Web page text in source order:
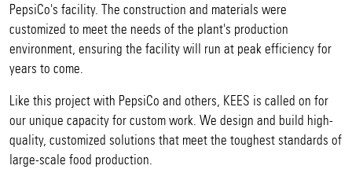
PepsiCo's facility. The construction and materials were
customized to meet the needs of the plant's production
environment, ensuring the facility will run at peak efficiency for
years to come.
Like this project with PepsiCo and others, KEES is called on for
our unique capacity for custom work. We design and build high-
quality, customized solutions that meet the toughest standards of
large-scale food production.